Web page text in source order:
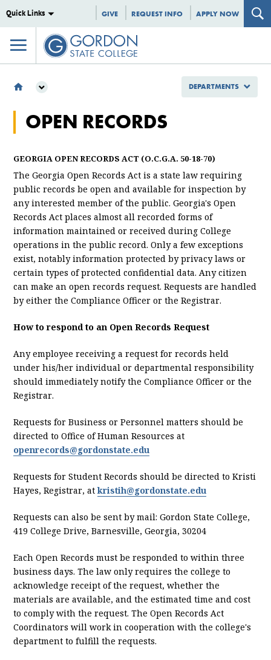
Quick Links GIVE REQUEST INFO APPLY NOW
OPEN RECORDS
OPEN RECORDS
GEORGIA OPEN RECORDS ACT (O.C.G.A. 50-18-70)
The Georgia Open Records Act is a state law requiring
public records be open and available for inspection by
any interested member of the public. Georgia's Open
Records Act places almost all recorded forms of
information maintained or received during College
operations in the public record. Only a few exceptions
exist, notably information protected by privacy laws or
certain types of protected confidential data. Any citizen
can make an open records request. Requests are handled
by either the Compliance Officer or the Registrar.
How to respond to an Open Records Request
Any employee receiving a request for records held
under his/her individual or departmental responsibility
should immediately notify the Compliance Officer or the
Registrar.
Requests for Business or Personnel matters should be
directed to Office of Human Resources at
openrecords@gordonstate.edu
Requests for Student Records should be directed to Kristi
Hayes, Registrar, atkristih@gordonstate.edu
Requests can also be sent by mail: Gordon State College,
419 College Drive, Barnesville, Georgia, 30204
Each Open Records must be responded to within three
business days. The law only requires the college to
acknowledge receipt of the request, whether the
materials are available, and the estimated time and cost
to comply with the request. The Open Records Act
Coordinators will work in cooperation with the college's
department to fulfill the requests.
DEPARTMENTS